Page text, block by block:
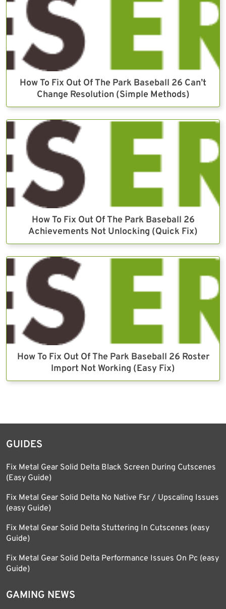
How To Fix Out Of The Park Baseball 26 Can’t
Change Resolution (Simple Methods)
How To Fix Out Of The Park Baseball 26
Achievements Not Unlocking (Quick Fix)
How To Fix Out Of The Park Baseball 26 Roster
Import Not Working (Easy Fix)
GUIDES
Fix Metal Gear Solid Delta Black Screen During Cutscenes
(Easy Guide)
Fix Metal Gear Solid Delta No Native Fsr / Upscaling Issues
(easy Guide)
Fix Metal Gear Solid Delta Stuttering In Cutscenes (easy
Guide)
Fix Metal Gear Solid Delta Performance Issues On Pc (easy
Guide)
GAMING NEWS